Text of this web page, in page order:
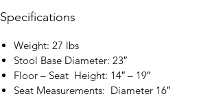
Specifications
Weight: 27 lbs
Stool Base Diameter: 23″
Floor – Seat Height: 14″ – 19″
Seat Measurements: Diameter 16″